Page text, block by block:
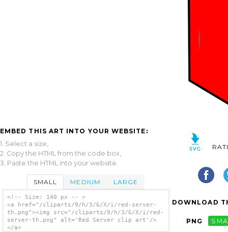
EMBED THIS ART INTO YOUR WEBSITE:
1. Select a size,
2. Copy the HTML from the code box,
3. Paste the HTML into your website.
SMALL MEDIUM LARGE
<!-- Size: 140 px -- >
<a href="/cliparts/9/h/3/G/X/i/red-server-
th.png"><img src="/cliparts/9/h/3/G/X/i/red-
server-th.png" alt='Red Server clip art'/>
</a>
DOWNLOAD
PNG